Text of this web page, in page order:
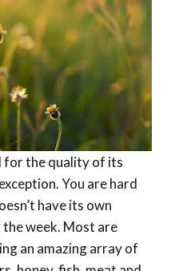
for the quality of its
You are hard
have its own
week. Most are
an amazing array of